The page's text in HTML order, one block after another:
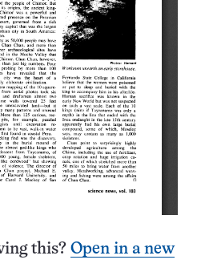
this? Open in a new